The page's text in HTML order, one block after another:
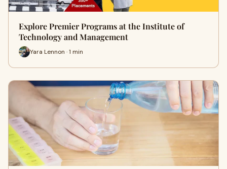
Explore Premier Programs at the Institute of
Technology and Management
Yara Lennon · 1 min